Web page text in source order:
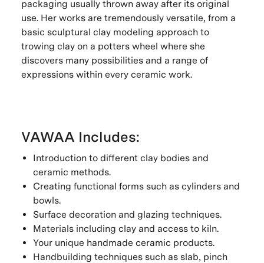
packaging usually thrown away after its original
use. Her works are tremendously versatile, from a
basic sculptural clay modeling approach to
trowing clay on a potters wheel where she
discovers many possibilities and a range of
expressions within every ceramic work.
VAWAA Includes:
Introduction to different clay bodies and
ceramic methods.
Creating functional forms such as cylinders and
bowls.
Surface decoration and glazing techniques.
Materials including clay and access to kiln.
Your unique handmade ceramic products.
Handbuilding techniques such as slab, pinch